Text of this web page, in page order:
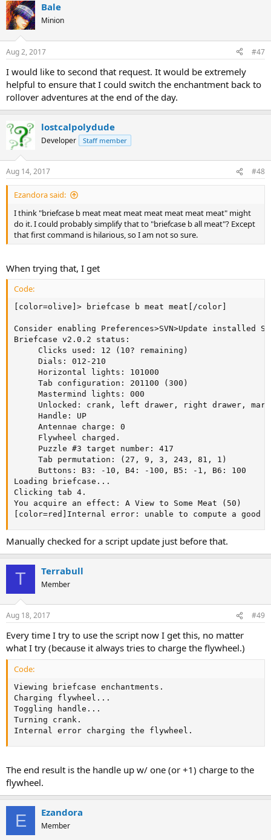
Bale
Minion
Aug 2, 2017 #47
I would like to second that request. It would be extremely
helpful to ensure that I could switch the enchantment back to
rollover adventures at the end of the day.
lostcalpolydude
Developer Staff member
Aug 14, 2017 #48
Ezandora said:
I think "briefcase b meat meat meat meat meat meat meat" might
do it. I could probably simplify that to "briefcase b all meat"? Except
that first command is hilarious, so I am not so sure.
When trying that, I get
Code:
[color=olive]> briefcase b meat meat[/color]
Consider enabling Preferences>SVN>Update
Briefcase v2.0.2 status:
     Clicks used: 12 (10? remaining)
     Dials: 012-210
     Horizontal lights: 101000
     Tab configuration: 201100 (300)
     Mastermind lights: 000
Unlocked: crank, left drawer, right drawer,
     Handle: UP
     Antennae charge: 0
     Flywheel charged.
     Puzzle #3 target number: 417
     Tab permutation: (27, 9, 3, 243, 81, 1)
     Buttons: B3: -10, B4: -100, B5: -1, B6: 100
Loading briefcase...
Clicking tab 4.
You acquire an effect: A View to Some Meat (50)
[color=red]Internal error: unable to compute a good
Manually checked for a script update just before that.
T Terrabull
Member
Aug 18, 2017 #49
Every time I try to use the script now I get this, no matter
what I try (because it always tries to charge the flywheel.)
Code:
Viewing briefcase enchantments.
Charging flywheel...
Toggling handle...
Turning crank.
Internal error charging the flywheel.
The end result is the handle up w/ one (or +1) charge to the
flywheel.
E Ezandora
Member